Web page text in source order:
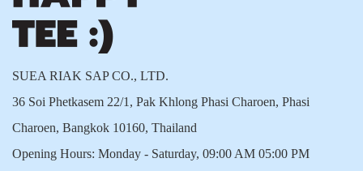
SUEA RIAK SAP CO., LTD.
36 Soi Phetkasem 22/1, Pak Khlong Phasi Charoen, Phasi
Charoen, Bangkok 10160, Thailand
Opening Hours: Monday - Saturday, 09:00 AM 05:00 PM